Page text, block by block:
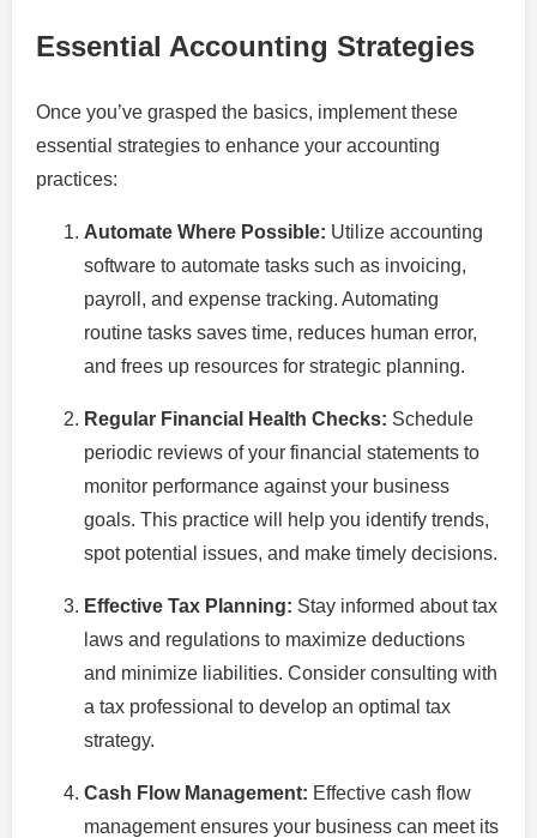
Essential Accounting Strategies
Once you’ve grasped the basics, implement these
essential strategies to enhance your accounting
practices:
Automate Where Possible: Utilize accounting
software to automate tasks such as invoicing,
payroll, and expense tracking. Automating
routine tasks saves time, reduces human error,
and frees up resources for strategic planning.
Regular Financial Health Checks: Schedule
periodic reviews of your financial statements to
monitor performance against your business
goals. This practice will help you identify trends,
spot potential issues, and make timely decisions.
Effective Tax Planning: Stay informed about tax
laws and regulations to maximize deductions
and minimize liabilities. Consider consulting with
a tax professional to develop an optimal tax
strategy.
Cash Flow Management: Effective cash flow
management ensures your business can meet its